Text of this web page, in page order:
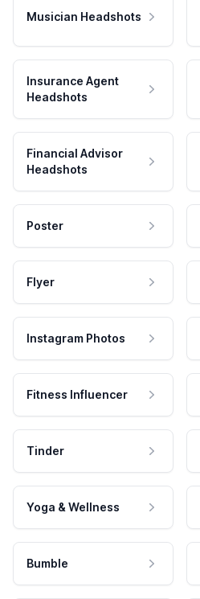
Musician Headshots
Insurance Agent
Headshots
Financial Advisor
Headshots
Poster
Flyer
Instagram Photos
Fitness Influencer
Tinder
Yoga & Wellness
Bumble